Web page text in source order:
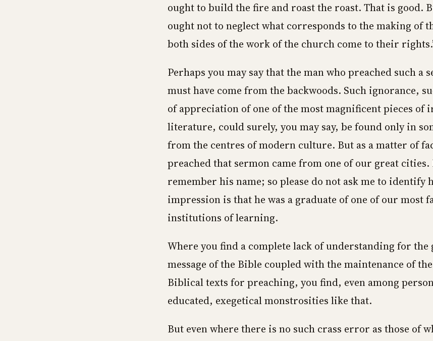
ought to build the fire and roast the roast. That is good.
ought not to neglect what corresponds to the making of
both sides of the work of the church come to their
Perhaps you may say that the man who preached such a
must have come from the backwoods. Such ignorance,
of appreciation of one of the most magnificent pieces of
literature, could surely, you may say, be found only in
from the centres of modern culture. But as a matter of
preached that sermon came from one of our great
remember his name; so please do not ask me to identify
impression is that he was a graduate of one of our most
institutions of learning.
Where you find a complete lack of understanding for the
message of the Bible coupled with the maintenance of
Biblical texts for preaching, you find, even among
educated, exegetical monstrosities like that.
But even where there is no such crass error as those of